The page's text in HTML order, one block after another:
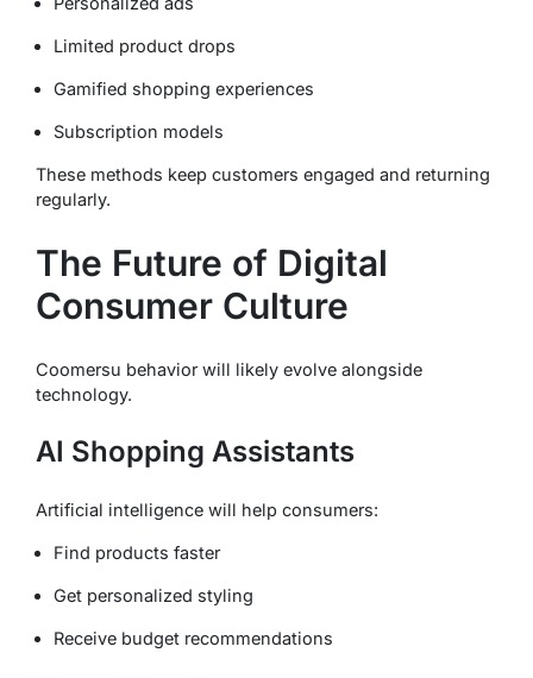
Limited product drops
Gamified shopping experiences
Subscription models
These methods keep customers engaged and returning
regularly.
The Future of Digital
Consumer Culture
Coomersu behavior will likely evolve alongside
technology.
AI Shopping Assistants
Artificial intelligence will help consumers:
Find products faster
Get personalized styling
Receive budget recommendations